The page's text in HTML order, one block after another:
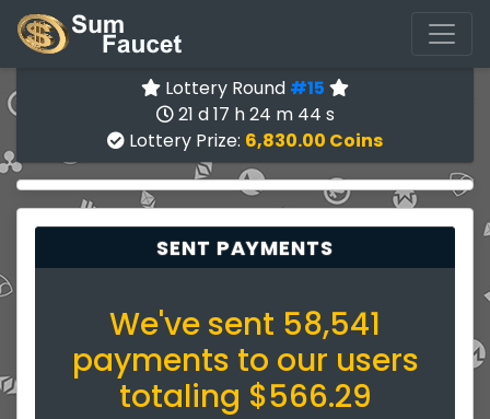
Lottery Round #15
21 d 17 h 24 m 44 s
Lottery Prize: 6,830.00 Coins
SENT PAYMENTS
We've sent 58,541
payments to our users
totaling $566.29